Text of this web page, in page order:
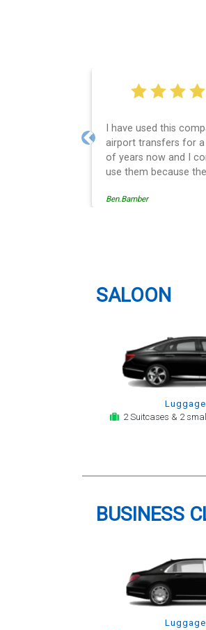
I have used this
airport transfers for
of years now and I
use them because
managed, always
service for notification,
payment, booking
- Mr Kamran - for
great regard. His
efficient, always an
and always with a
modern, hi-
car. Many thanks, -
Ben.Bamber
Previous
SALOON
2 Suitcases & 2
BUSINESS